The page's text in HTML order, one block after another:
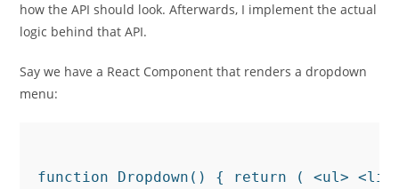
how the API should look. Afterwards, I implement the actual
logic behind that API.
Say we have a React Component that renders a dropdown
menu:
function Dropdown() { return ( <ul>